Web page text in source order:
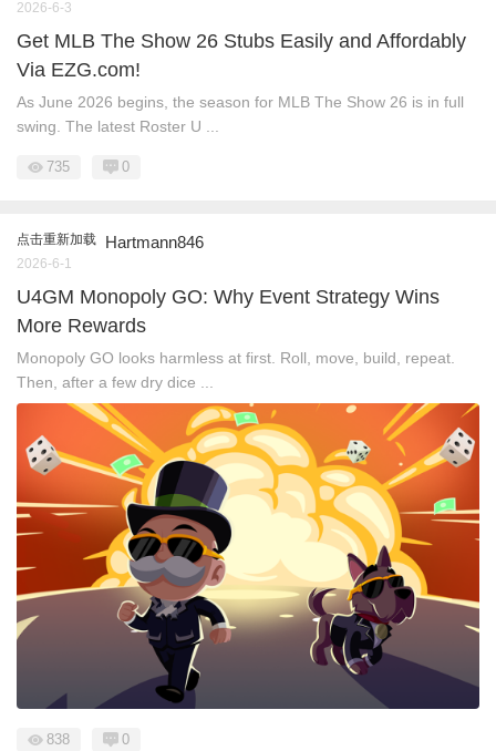
2026-6-3
Get MLB The Show 26 Stubs Easily and Affordably
Via EZG.com!
As June 2026 begins, the season for MLB The Show 26 is in full
swing. The latest Roster U ...
735 0
点击重新加载 Hartmann846
2026-6-1
U4GM Monopoly GO: Why Event Strategy Wins
More Rewards
Monopoly GO looks harmless at first. Roll, move, build, repeat.
Then, after a few dry dice ...
838 0